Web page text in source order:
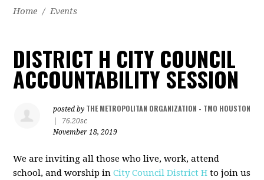
Home / Events
DISTRICT H CITY COUNCIL
ACCOUNTABILITY SESSION
posted by THE METROPOLITAN ORGANIZATION - TMO HOUSTON
76.20sc
November 18, 2019
We are inviting all those who live, work, attend
school, and worship inCity Council District H to join us